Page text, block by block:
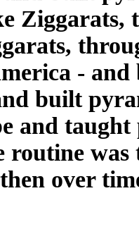
Ziggarats,
-
built
and
routine was
over